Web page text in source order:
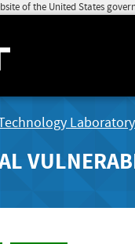
of the United States
Laboratory